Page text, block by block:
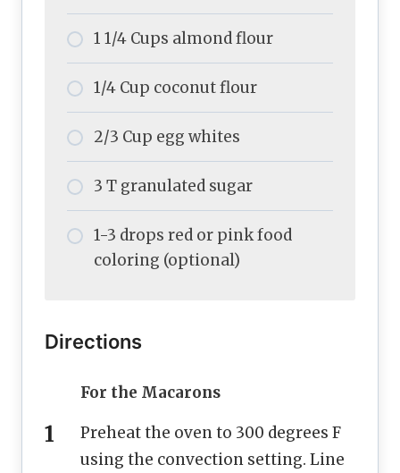
1 1/4 Cups almond flour
1/4 Cup coconut flour
2/3 Cup egg whites
3 T granulated sugar
1-3 drops red or pink food
coloring (optional)
Directions
For the Macarons
Preheat the oven to 300 degrees F
using the convection setting. Line